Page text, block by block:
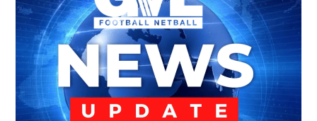
Finals
Series
Week
1.